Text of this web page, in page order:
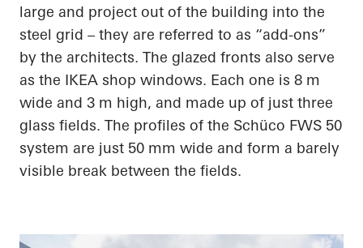
large and project out of the building into the
steel grid – they are referred to as “add-ons”
by the architects. The glazed fronts also serve
as the IKEA shop windows. Each one is 8 m
wide and 3 m high, and made up of just three
glass fields. The profiles of the Schüco FWS 50
system are just 50 mm wide and form a barely
visible break between the fields.